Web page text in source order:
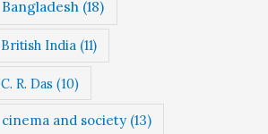
Bangladesh (18)
British India (11)
C. R. Das (10)
cinema and society(13)